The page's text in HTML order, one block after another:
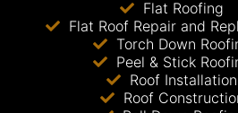
Flat Roofing
Flat Roof Repair and
Torch Down
Peel & Stick
Roof Installation
Roof